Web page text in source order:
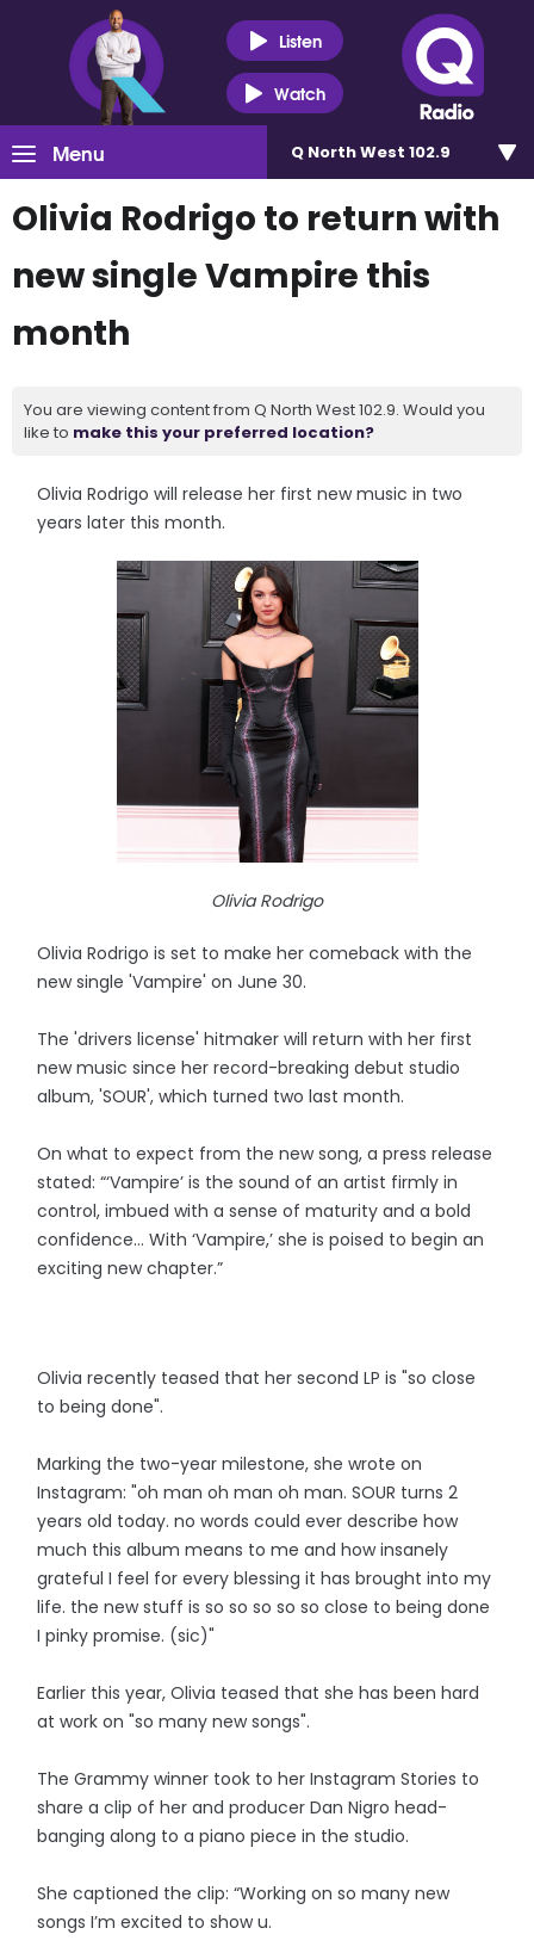
Listen
Watch
Menu Q North West 102.9
Olivia Rodrigo to return with
new single Vampire this
month
You are viewing content from Q North West 102.9. Would you
like to make this your preferred location?
Olivia Rodrigo will release her first new music in two
years later this month.
Olivia Rodrigo
Olivia Rodrigo is set to make her comeback with the
new single 'Vampire' on June 30.
The 'drivers license' hitmaker will return with her first
new music since her record-breaking debut studio
album, 'SOUR', which turned two last month.
On what to expect from the new song, a press release
stated: “‘Vampire’ is the sound of an artist firmly in
control, imbued with a sense of maturity and a bold
confidence… With ‘Vampire,’ she is poised to begin an
exciting new chapter.”
Olivia recently teased that her second LP is "so close
to being done".
Marking the two-year milestone, she wrote on
Instagram: "oh man oh man oh man. SOUR turns 2
years old today. no words could ever describe how
much this album means to me and how insanely
grateful I feel for every blessing it has brought into my
life. the new stuff is so so so so so close to being done
I pinky promise. (sic)"
Earlier this year, Olivia teased that she has been hard
at work on "so many new songs".
The Grammy winner took to her Instagram Stories to
share a clip of her and producer Dan Nigro head-
banging along to a piano piece in the studio.
She captioned the clip: “Working on so many new
songs I’m excited to show u.